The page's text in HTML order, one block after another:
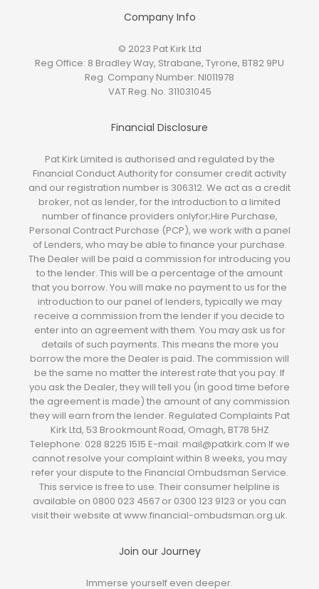
Company Info
© 2023 Pat Kirk Ltd
Reg Office: 8 Bradley Way, Strabane, Tyrone, BT82 9PU
Reg. Company Number: NI011978
VAT Reg. No. 311031045
Financial Disclosure
Pat Kirk Limited is authorised and regulated by the
Financial Conduct Authority for consumer credit activity
and our registration number is 306312. We act as a credit
broker, not as lender, for the introduction to a limited
number of finance providers onlyfor;Hire Purchase,
Personal Contract Purchase (PCP), we work with a panel
of Lenders, who may be able to finance your purchase.
The Dealer will be paid a commission for introducing you
to the lender. This will be a percentage of the amount
that you borrow. You will make no payment to us for the
introduction to our panel of lenders, typically we may
receive a commission from the lender if you decide to
enter into an agreement with them. You may ask us for
details of such payments. This means the more you
borrow the more the Dealer is paid. The commission will
be the same no matter the interest rate that you pay. If
you ask the Dealer, they will tell you (in good time before
the agreement is made) the amount of any commission
they will earn from the lender. Regulated Complaints Pat
Kirk Ltd, 53 Brookmount Road, Omagh, BT78 5HZ
Telephone: 028 8225 1515 E-mail: mail@patkirk.com If we
cannot resolve your complaint within 8 weeks, you may
refer your dispute to the Financial Ombudsman Service.
This service is free to use. Their consumer helpline is
available on 0800 023 4567 or 0300 123 9123 or you can
visit their website at www.financial-ombudsman.org.uk.
Join our Journey
Immerse yourself even deeper.